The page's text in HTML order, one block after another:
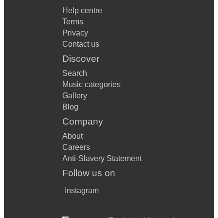
Help centre
Terms
Privacy
Contact us
Discover
Search
Music categories
Gallery
Blog
Company
About
Careers
Anti-Slavery Statement
Follow us on
Instagram